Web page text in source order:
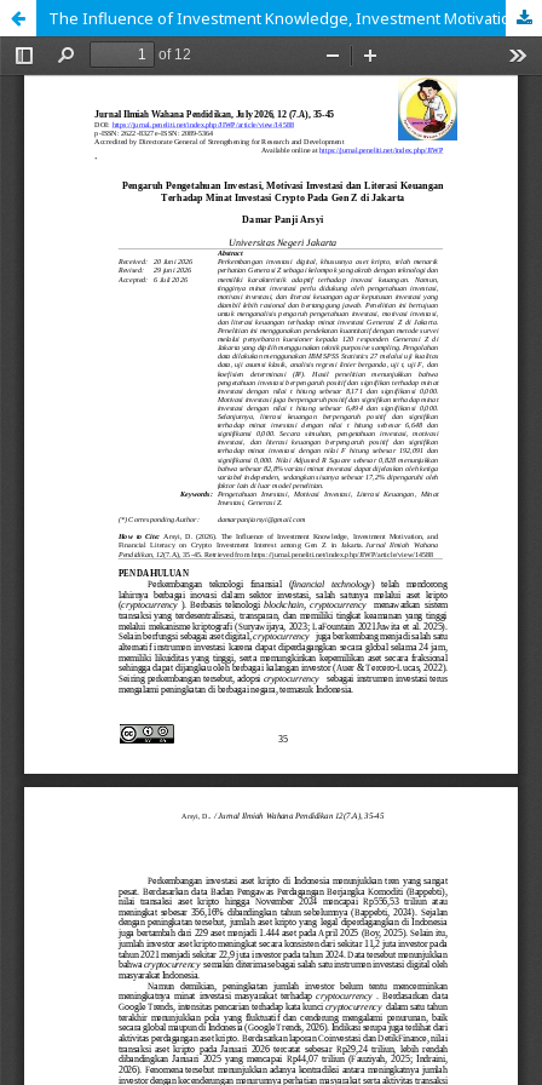
The Influence of Investment Knowledge, Investment Motivation, and Financial Literacy on Crypto Investment Interest among Gen Z in Jakarta